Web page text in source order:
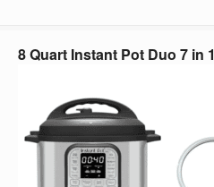
8 Quart Instant Pot Duo 7 in 1